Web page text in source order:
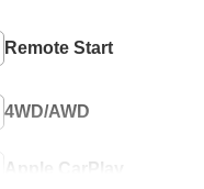
Remote Start
4WD/AWD
Apple CarPlay